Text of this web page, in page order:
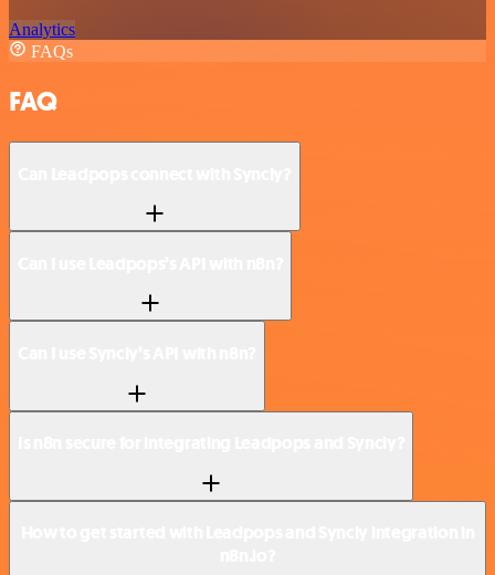
Analytics
FAQs
FAQ